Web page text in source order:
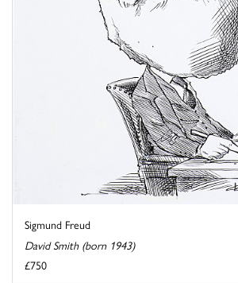
Sigmund Freud
David Smith (born 1943)
£750